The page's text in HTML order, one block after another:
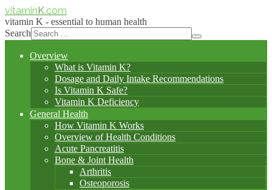
vitaminK.com
vitamin K - essential to human health
Search
Overview
What is Vitamin K?
Dosage and Daily Intake Recommendations
Is Vitamin K Safe?
Vitamin K Deficiency
General Health
How Vitamin K Works
Overview of Health Conditions
Acute Pancreatitis
Bone & Joint Health
Arthritis
Osteoporosis